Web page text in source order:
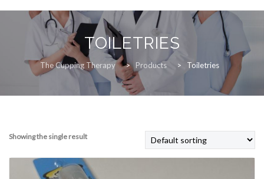
SERVICES
TOILETRIES
The Cupping Therapy > Products > Toiletries
Showing the single result